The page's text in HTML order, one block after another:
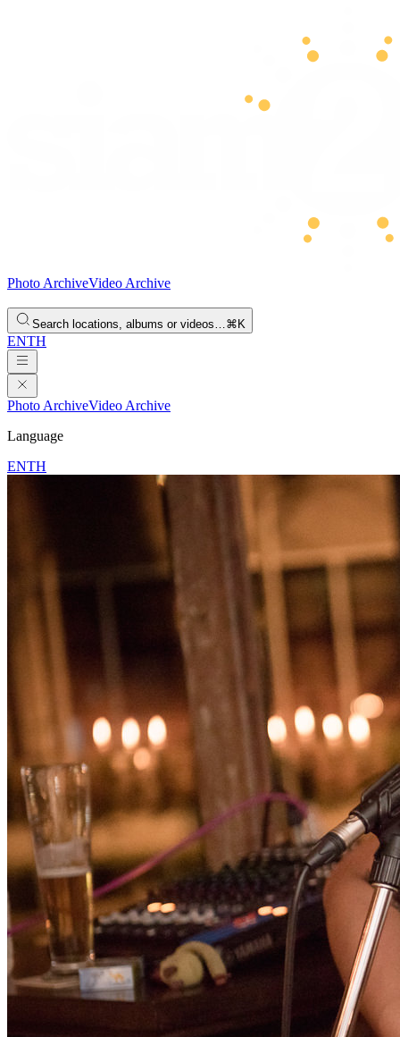
Photo ArchiveVideo Archive
Search locations, albums or videos…⌘K
ENTH
Photo ArchiveVideo Archive
Language
ENTH